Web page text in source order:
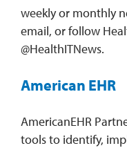
weekly or monthly
email, or follow
@HealthITNews.
American EHR
AmericanEHR
tools to identify,